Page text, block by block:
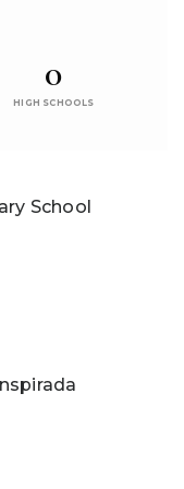
0
HIGH SCHOOLS
School